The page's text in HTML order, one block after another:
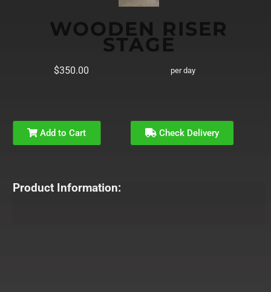
WOODEN RISER
STAGE
$350.00 per day
Add to Cart Check Delivery
Product Information: